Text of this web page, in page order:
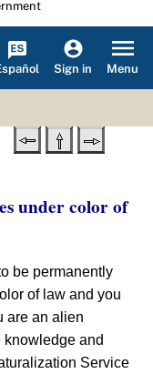
Sign in Menu
under color of
be permanently
of law and you
are an alien
knowledge and
Service